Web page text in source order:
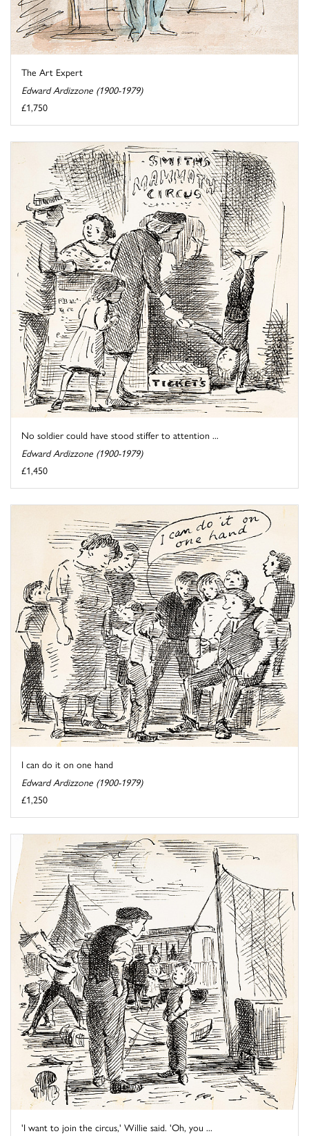
The Art Expert
Edward Ardizzone (1900-1979)
£1,750
No soldier could have stood stiffer to attention ...
Edward Ardizzone (1900-1979)
£1,450
I can do it on one hand
Edward Ardizzone (1900-1979)
£1,250
'I want to join the circus,' Willie said. 'Oh, you ...